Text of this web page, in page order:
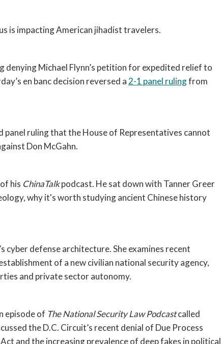
is impacting American jihadist travelers.
denying Michael Flynn’s petition for expedited relief to
en banc decision reversed a 2-1 panel ruling from
panel ruling that the House of Representatives cannot
Don McGahn.
his ChinaTalk podcast. He sat down with Tanner Greer
why it's worth studying ancient Chinese history
cyber defense architecture. She examines recent
of a new civilian national security agency,
and private sector autonomy.
episode of The National Security Law Podcast called
the D.C. Circuit’s recent denial of Due Process
and the increasing prevalence of deep fakes in political